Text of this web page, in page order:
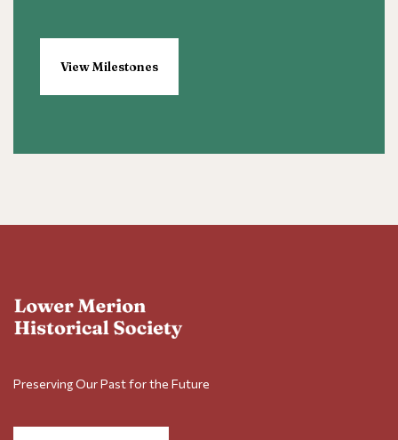
View Milestones
Preserving Our Past for the Future